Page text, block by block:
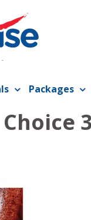
Packages